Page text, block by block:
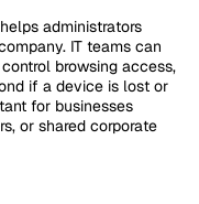
administrators
IT teams can
browsing access,
if a device is lost or
for businesses
or shared corporate